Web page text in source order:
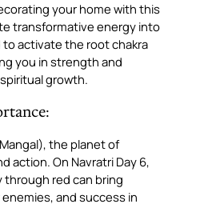
your home with this
transformative energy into
to activate the root chakra
you in strength and
growth.
the planet of
action. On Navratri Day 6,
through red can bring
and success in